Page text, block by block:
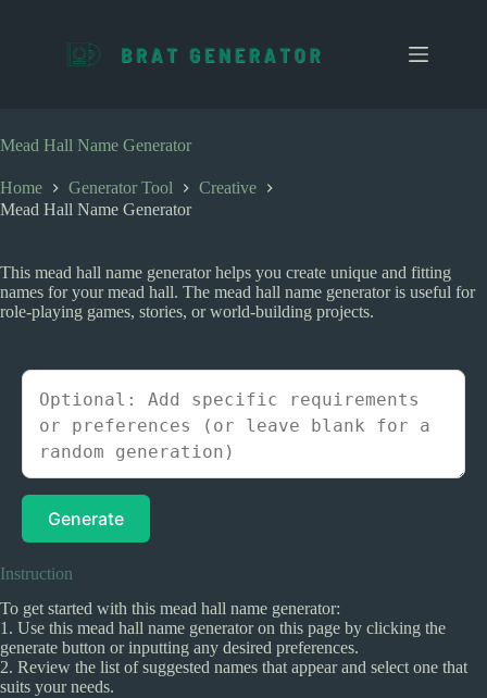
o
t
e
Mead Hall Name Generator
Home Generator Tool
Creative
Mead Hall Name Generator
This mead hall name generator helps you create unique and fitting
names for your mead hall. The mead hall name generator is useful for
role-playing games, stories, or world-building projects.
Generate
Instruction
To get started with this mead hall name generator:
1. Use this mead hall name generator on this page by clicking the
generate button or inputting any desired preferences.
2. Review the list of suggested names that appear and select one that
suits your needs.